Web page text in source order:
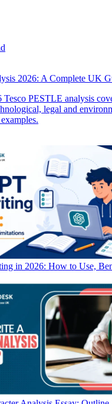
2026: A Complete UK
Tesco PESTLE analysis
legal and
in 2026: How to Use,